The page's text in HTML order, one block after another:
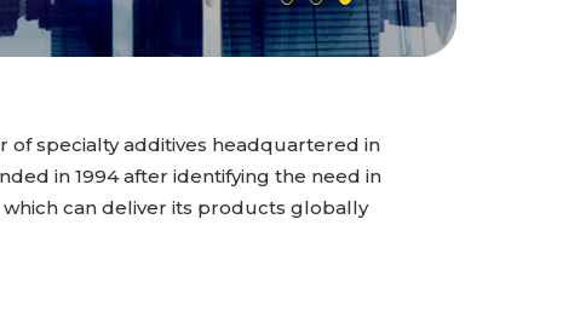
of specialty additives headquartered in
in 1994 after identifying the need in
can deliver its products globally